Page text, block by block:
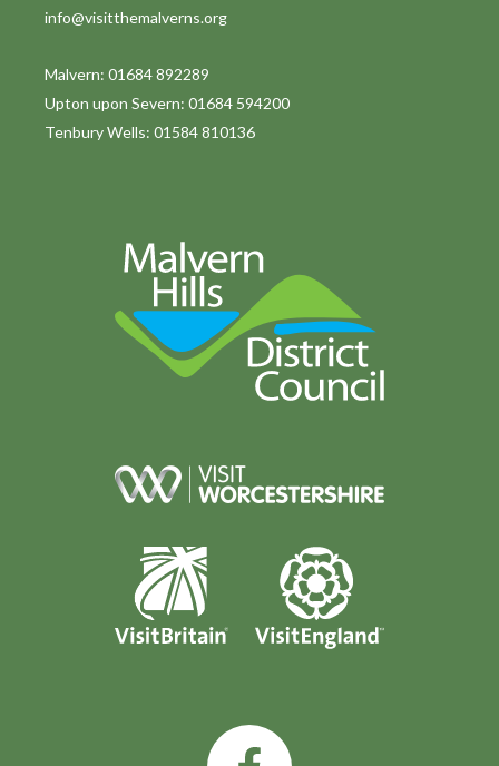
info@visitthemalverns.org
Malvern: 01684 892289
Upton upon Severn: 01684 594200
Tenbury Wells: 01584 810136